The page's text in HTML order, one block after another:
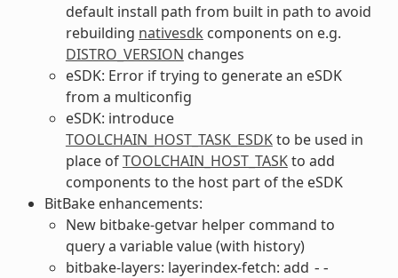
default install path from built in path to avoid
rebuilding nativesdk components on e.g.
DISTRO_VERSION changes
eSDK: Error if trying to generate an eSDK
from a multiconfig
eSDK: introduce
TOOLCHAIN_HOST_TASK_ESDKto be used in
place ofTOOLCHAIN_HOST_TASKto add
components to the host part of the eSDK
BitBake enhancements:
New bitbake-getvar helper command to
query a variable value (with history)
bitbake-layers: layerindex-fetch: add --